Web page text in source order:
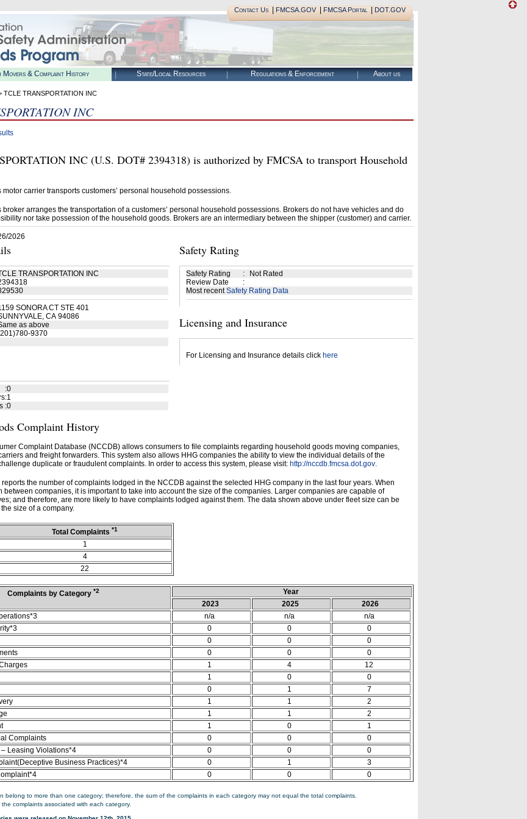
Contact Us| FMCSA.GOV| FMCSA Portal| DOT.GOV
Movers & Complaint History State/Local Resources Regulations & Enforcement About us
TCLE TRANSPORTATION INC
INC
INC (U.S. DOT# 2394318) is authorized by FMCSA to transport Household
carrier transports customers’ personal household possessions.
broker arranges the transportation of a customers’ personal household possessions. Brokers do not have vehicles and do
nor take possession of the household goods. Brokers are an intermediary between the shipper (customer) and carrier.
2026
TRANSPORTATION INC
SONORA CT STE 401
CA 94086
as above
9370
:0
:1
:0
Safety Rating
Safety Rating :
Not Rated
Review Date
:
Most recentSafety Rating Data
Licensing and Insurance
For Licensing and Insurance details click here
Complaint History
Complaint Database (NCCDB) allows consumers to file complaints regarding household goods moving companies,
and freight forwarders. This system also allows HHG companies the ability to view the individual details of the
duplicate or fraudulent complaints. In order to access this system, please visit: http://nccdb.fmcsa.dot.gov.
the number of complaints lodged in the NCCDB against the selected HHG company in the last four years. When
between companies, it is important to take into account the size of the companies. Larger companies are capable of
and therefore, are more likely to have complaints lodged against them. The data shown above under fleet size can be
size of a company.
Total Complaints *1
1
4
22
Complaints by Category *2
Year
2023
2025
2026
n/a n/a
n/a
0 0
0
0 0
0
0 0
0
1 4
12
1 0
0
0 1
7
1 1
2
1 1
2
1 0
1
Complaints
0 0
0
Leasing Violations*4
0 0
0
Business Practices)*4
0 1
3
0 0 0
belong to more than one category; therefore, the sum of the complaints in each category may not equal the total complaints.
complaints associated with each category.